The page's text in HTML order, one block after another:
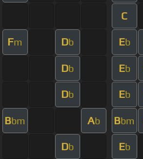
C
Fm Db Eb
Db Eb
Db Eb
Bbm Ab Bbm
Db Eb